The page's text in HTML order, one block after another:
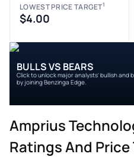
LOWEST PRICE TARGET1
$4.00
BULLS VS BEARS
Click to unlock major analysts' bullish and
by joining Benzinga Edge.
Amprius
Ratings And Price